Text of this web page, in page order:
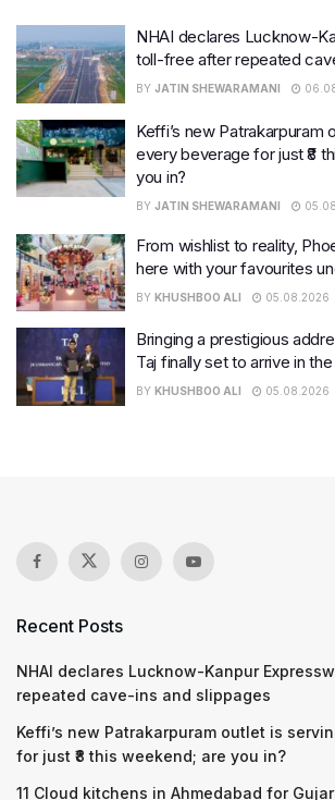
NHAI declares Lucknow-
toll-free after repeated
BY JATIN SHEWARAMANI
Keffi’s new Patrakarpuram
every beverage for just ₹8
you in?
BY JATIN SHEWARAMANI
From wishlist to reality,
here with your favourites
BY KHUSHBOO ALI 05.08.2026
Bringing a prestigious
Taj finally set to arrive in
BY KHUSHBOO ALI 05.08.2026
Recent Posts
NHAI declares Lucknow-Kanpur
repeated cave-ins and slippages
Keffi’s new Patrakarpuram outlet is
for just ₹8 this weekend; are you in?
11 Cloud kitchens in Ahmedabad for